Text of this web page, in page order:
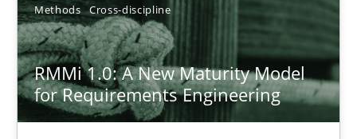
Methods Cross-discipline
RMMi 1.0: A New Maturity Model
for Requirements Engineering
23.04.2026
16 minutes